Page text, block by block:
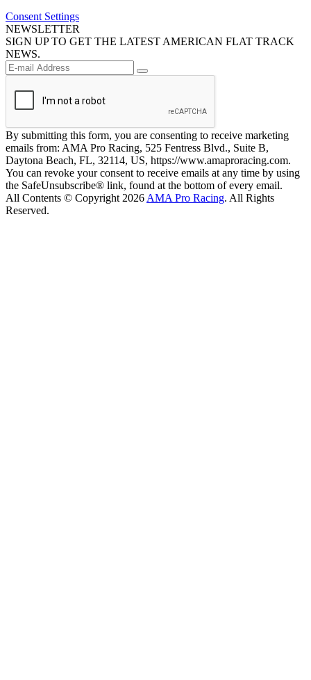
Consent Settings
NEWSLETTER
SIGN UP TO GET THE LATEST AMERICAN FLAT TRACK
NEWS.
By submitting this form, you are consenting to receive marketing
emails from: AMA Pro Racing, 525 Fentress Blvd., Suite B,
Daytona Beach, FL, 32114, US, https://www.amaproracing.com.
You can revoke your consent to receive emails at any time by using
the SafeUnsubscribe® link, found at the bottom of every email.
All Contents © Copyright 2026 AMA Pro Racing. All Rights
Reserved.